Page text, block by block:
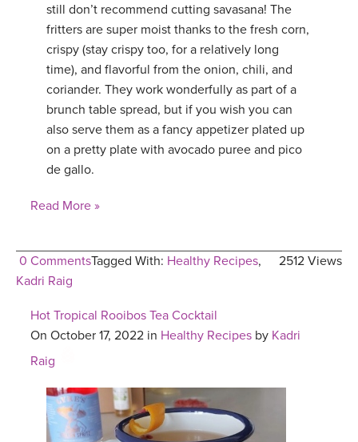
still don’t recommend cutting savasana! The
fritters are super moist thanks to the fresh corn,
crispy (stay crispy too, for a relatively long
time), and flavorful from the onion, chili, and
coriander. They work wonderfully as part of a
brunch table spread, but if you wish you can
also serve them as a fancy appetizer plated up
on a pretty plate with avocado puree and pico
de gallo.
Read More »
0 Comments 2512 Views
Tagged With: Healthy Recipes,
Kadri Raig
Hot Tropical Rooibos Tea Cocktail
On October 17, 2022 in Healthy Recipes by Kadri
Raig